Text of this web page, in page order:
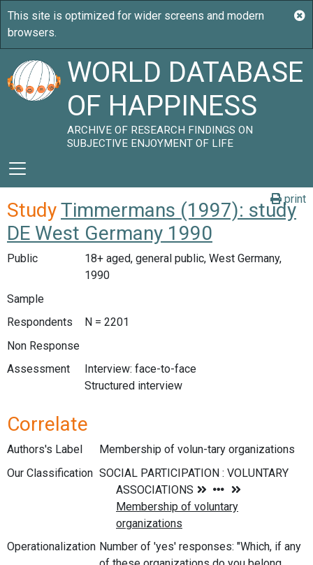
WORLD DATABASE
OF HAPPINESS
ARCHIVE OF RESEARCH FINDINGS ON
SUBJECTIVE ENJOYMENT OF LIFE
print
StudyTimmermans (1997): study
DE West Germany 1990
Public
18+ aged, general public, West Germany,
1990
Sample
Respondents
N = 2201
Non Response
Assessment
Interview: face-to-face
Structured interview
Correlate
Authors's Label
Membership of volun-tary organizations
Our Classification
Operationalization Number of 'yes' responses: "Which, if any